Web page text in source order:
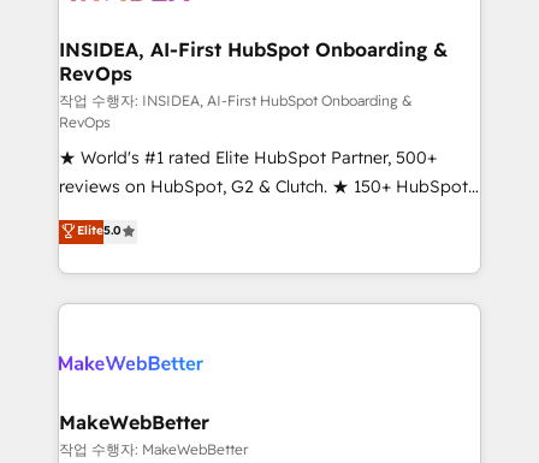
marketing campaigns, & RevOps frameworks that
fuel long-term success We connect the entire
customer lifecycle through seamless integrations,
ensure long-term adoption with change-
management programs, and align marketing, sales,
and service to drive sustainable growth With 6 key
HubSpot accreditations and experience across
hundreds of organizations in dozens of industries,
there’s a good chance one of our globally integrated
teams has worked with clients just like you Let’s
looking for...and get your next big initiative moving!
INSIDEA, AI-First HubSpot Onboarding &
RevOps
작업 수행자: INSIDEA, AI-First HubSpot Onboarding &
RevOps
★ World's #1 rated Elite HubSpot Partner, 500+
reviews on HubSpot, G2 & Clutch. ★ 150+ HubSpot
Certified Experts & Trainers across the team ★
1,500+ implementations across five continents ★ AI-
First, RevOps-led, Onboarding obsessed ★
Company of the Year 2024/25 INSIDEA helps
engine. We onboard your team, migrate your data,
from week one, in your time zone. What we do ➤
Onboarding: Live in weeks, with workflows built
Elite5.0
MakeWebBetter
작업 수행자: MakeWebBetter